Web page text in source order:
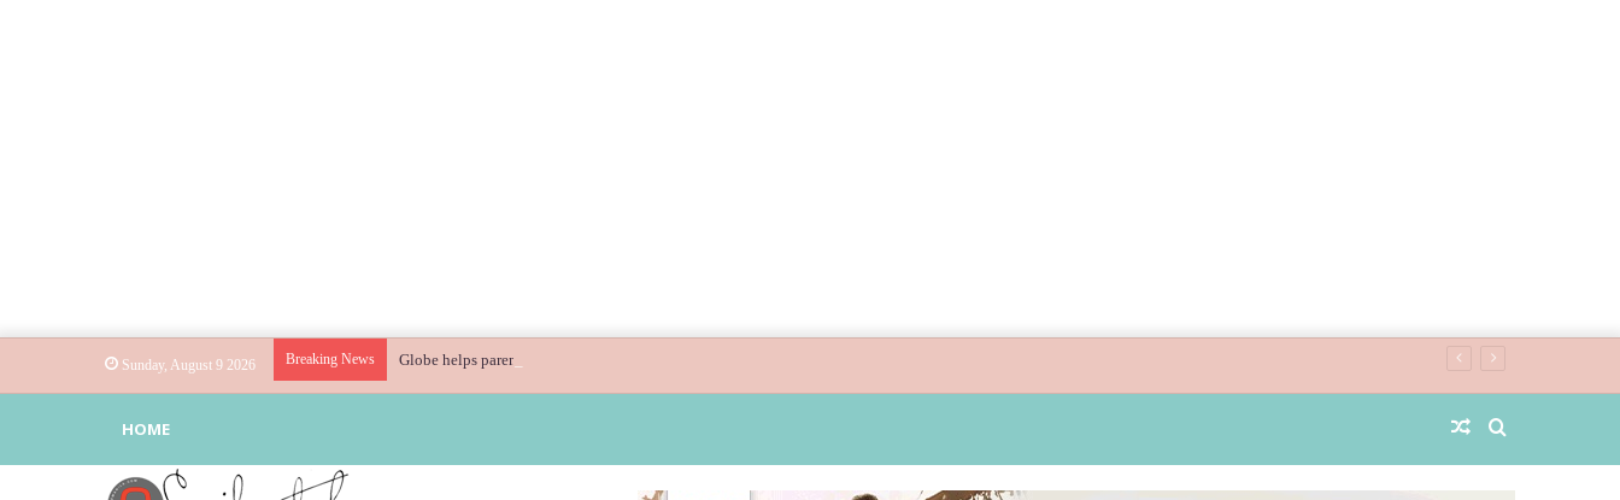
Sunday, August 9 2026 Breaking News Globe helps parents guide children’s digital journey with GPlan Junior
HOME Random